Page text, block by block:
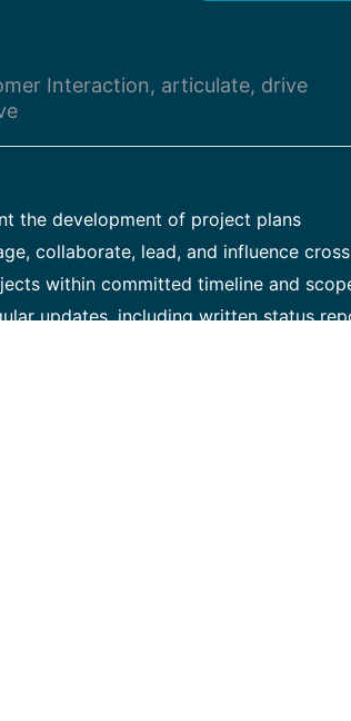
Interaction, articulate, drive
the development of project plans
collaborate, lead, and influence
within committed timeline and
updates, including written status